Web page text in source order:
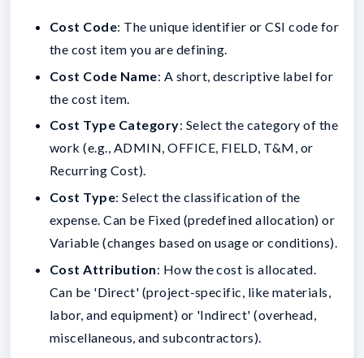
Cost Code: The unique identifier or CSI code for
the cost item you are defining.
Cost Code Name: A short, descriptive label for
the cost item.
Cost Type Category: Select the category of the
work (e.g., ADMIN, OFFICE, FIELD, T&M, or
Recurring Cost).
Cost Type: Select the classification of the
expense. Can be Fixed (predefined allocation) or
Variable (changes based on usage or conditions).
Cost Attribution: How the cost is allocated.
Can be 'Direct' (project-specific, like materials,
labor, and equipment) or 'Indirect' (overhead,
miscellaneous, and subcontractors).